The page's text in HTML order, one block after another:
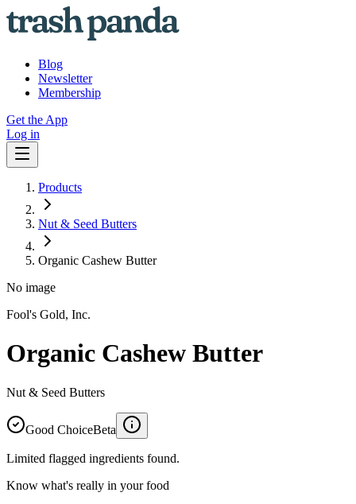
Blog
Newsletter
Membership
Get the App
Log in
Products
Nut & Seed Butters
Organic Cashew Butter
No image
Fool's Gold, Inc.
Organic Cashew Butter
Nut & Seed Butters
Good ChoiceBeta
Limited flagged ingredients found.
Know what's really in your food